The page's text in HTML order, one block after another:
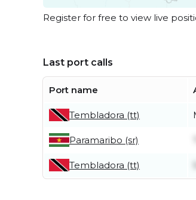
Register for free to view live
Last port calls
Port name
Tembladora (tt)
Paramaribo (sr)
Tembladora (tt)